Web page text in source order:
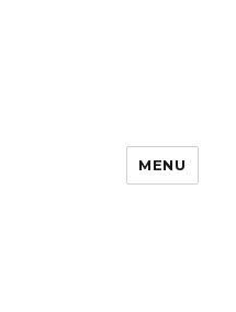
MENU